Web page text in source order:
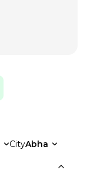
CityAbha